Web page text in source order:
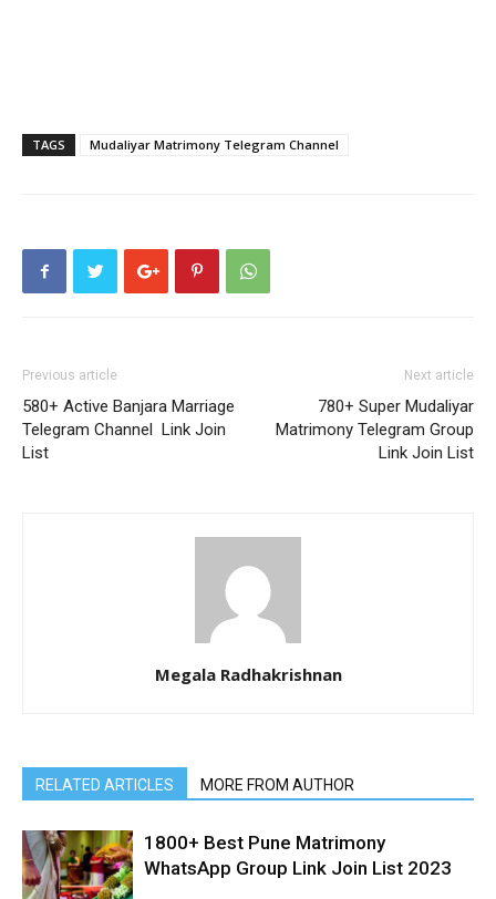
TAGS Mudaliyar Matrimony Telegram Channel
Previous article
580+ Active Banjara Marriage
Telegram Channel Link Join
List
Next article
780+ Super Mudaliyar
Matrimony Telegram Group
Link Join List
Megala Radhakrishnan
RELATED ARTICLES MORE FROM AUTHOR
1800+ Best Pune Matrimony
WhatsApp Group Link Join List 2023